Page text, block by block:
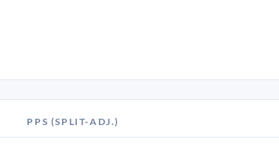
PPS (SPLIT-ADJ.)